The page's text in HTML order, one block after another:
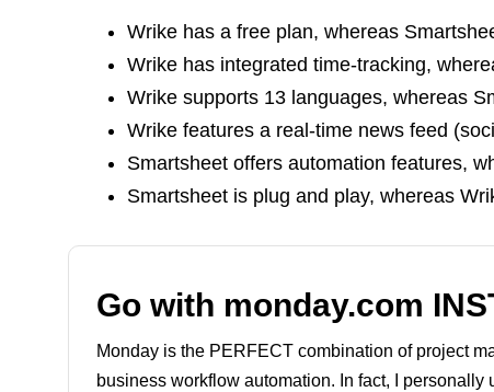
Wrike has a free plan, whereas
Wrike has integrated time-tracking,
Wrike supports 13 languages, whereas
Wrike features a real-time news feed
Smartsheet offers automation features,
Smartsheet is plug and play, whereas
Go with monday.com
Monday is the PERFECT combination of project
business workflow automation. In fact, I personally